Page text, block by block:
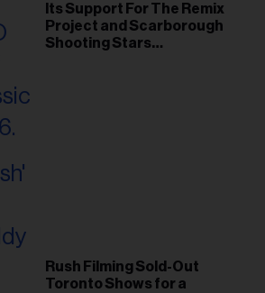
Its Support For The Remix
Project and Scarborough
Shooting Stars
Rush Filming Sold-Out
Toronto Shows for a